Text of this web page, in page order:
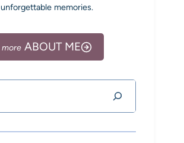
unforgettable memories.
ABOUT ME